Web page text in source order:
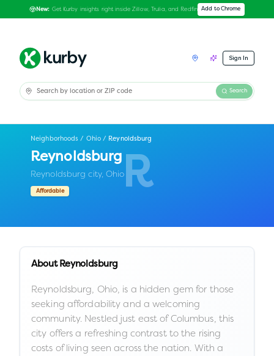
New: Get Kurby insights right inside Zillow, Trulia, and Redfin Add to Chrome
Sign In
Search
R
Neighborhoods / Ohio / Reynoldsburg
Reynoldsburg
Reynoldsburg city,Ohio
Affordable
About Reynoldsburg
Reynoldsburg, Ohio, is a hidden gem for those
seeking affordability and a welcoming
community. Nestled just east of Columbus, this
city offers a refreshing contrast to the rising
costs of living seen across the nation. With a